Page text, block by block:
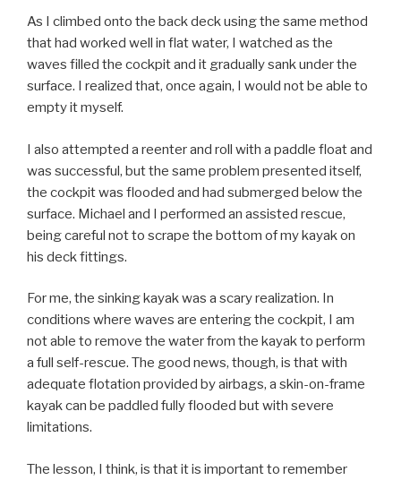
As I climbed onto the back deck using the same method
that had worked well in flat water, I watched as the
waves filled the cockpit and it gradually sank under the
surface. I realized that, once again, I would not be able to
empty it myself.
I also attempted a reenter and roll with a paddle float and
was successful, but the same problem presented itself,
the cockpit was flooded and had submerged below the
surface. Michael and I performed an assisted rescue,
being careful not to scrape the bottom of my kayak on
his deck fittings.
For me, the sinking kayak was a scary realization. In
conditions where waves are entering the cockpit, I am
not able to remove the water from the kayak to perform
a full self-rescue. The good news, though, is that with
adequate flotation provided by airbags, a skin-on-frame
kayak can be paddled fully flooded but with severe
limitations.
The lesson, I think, is that it is important to remember